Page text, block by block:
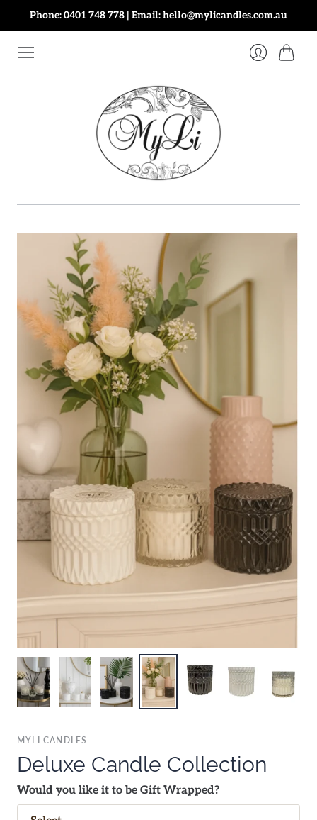
Phone: 0401 748 778 | Email: hello@mylicandles.com.au
MYLI CANDLES
Deluxe Candle Collection
Would you like it to be Gift Wrapped?